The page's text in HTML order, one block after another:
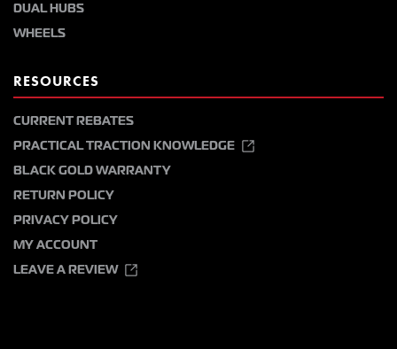
DUAL HUBS
WHEELS
RESOURCES
CURRENT REBATES
PRACTICAL TRACTION KNOWLEDGE
BLACK GOLD WARRANTY
RETURN POLICY
PRIVACY POLICY
MY ACCOUNT
LEAVE A REVIEW